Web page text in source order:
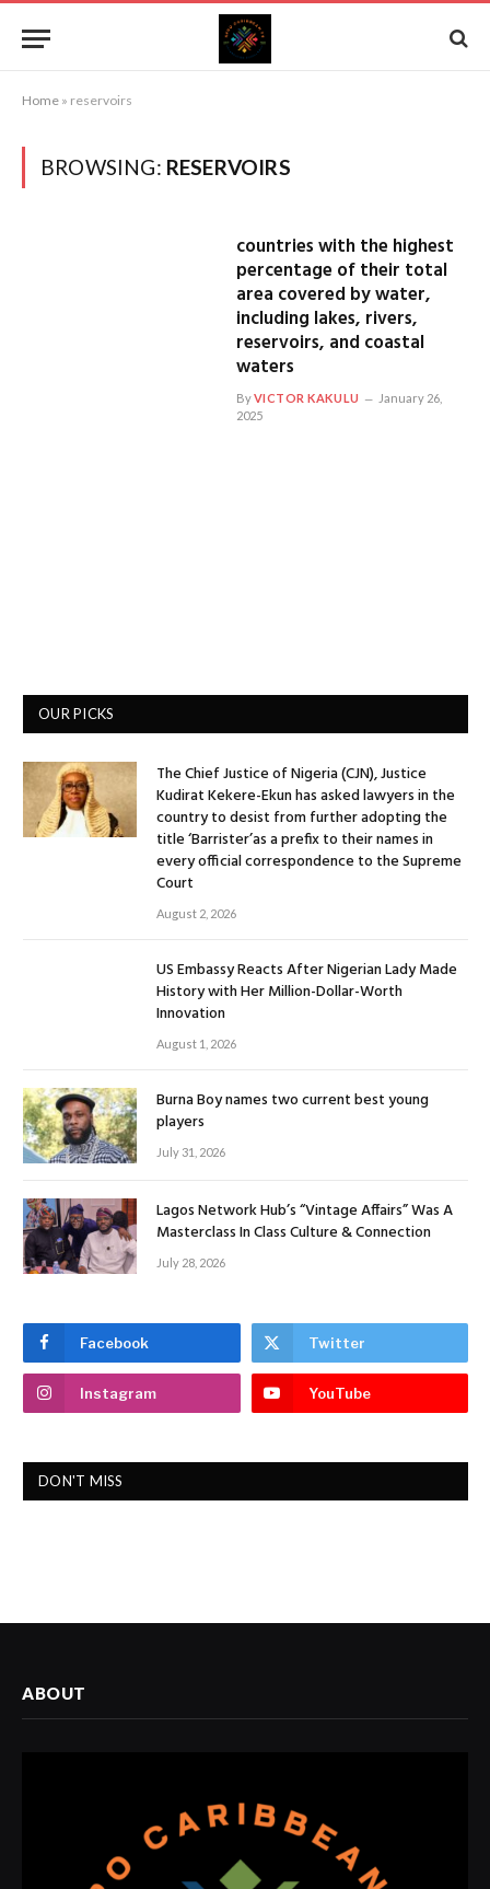
Home » reservoirs
BROWSING: RESERVOIRS
countries with the highest
percentage of their total
area covered by water,
including lakes, rivers,
reservoirs, and coastal
waters
ByVICTOR KAKULU
January 26,
2025
OUR PICKS
The Chief Justice of Nigeria (CJN), Justice
Kudirat Kekere-Ekun has asked lawyers in the
country to desist from further adopting the
title ‘Barrister’as a prefix to their names in
every official correspondence to the Supreme
Court
August 2, 2026
US Embassy Reacts After Nigerian Lady Made
History with Her Million-Dollar-Worth
Innovation
August 1, 2026
Burna Boy names two current best young
players
July 31, 2026
Lagos Network Hub’s “Vintage Affairs” Was A
Masterclass In Class Culture & Connection
July 28, 2026
Facebook Twitter
Instagram YouTube
DON'T MISS
ABOUT